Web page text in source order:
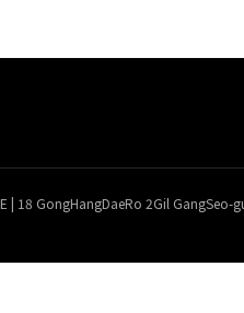
| 18 GongHangDaeRo 2Gil